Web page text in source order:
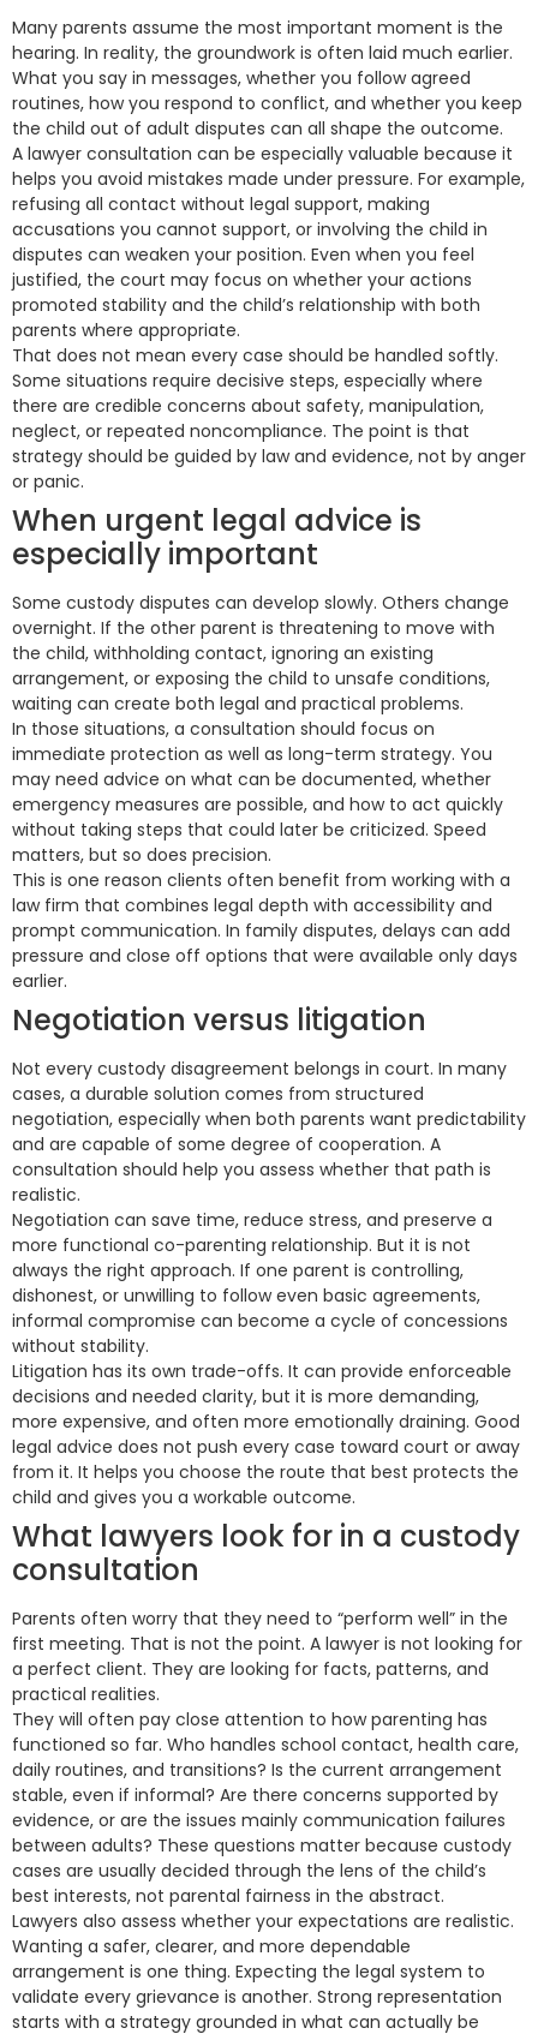
Many parents assume the most important moment is the
hearing. In reality, the groundwork is often laid much earlier.
What you say in messages, whether you follow agreed
routines, how you respond to conflict, and whether you keep
the child out of adult disputes can all shape the outcome.
A lawyer consultation can be especially valuable because it
helps you avoid mistakes made under pressure. For example,
refusing all contact without legal support, making
accusations you cannot support, or involving the child in
disputes can weaken your position. Even when you feel
justified, the court may focus on whether your actions
promoted stability and the child’s relationship with both
parents where appropriate.
That does not mean every case should be handled softly.
Some situations require decisive steps, especially where
there are credible concerns about safety, manipulation,
neglect, or repeated noncompliance. The point is that
strategy should be guided by law and evidence, not by anger
or panic.
When urgent legal advice is
especially important
Some custody disputes can develop slowly. Others change
overnight. If the other parent is threatening to move with
the child, withholding contact, ignoring an existing
arrangement, or exposing the child to unsafe conditions,
waiting can create both legal and practical problems.
In those situations, a consultation should focus on
immediate protection as well as long-term strategy. You
may need advice on what can be documented, whether
emergency measures are possible, and how to act quickly
without taking steps that could later be criticized. Speed
matters, but so does precision.
This is one reason clients often benefit from working with a
law firm that combines legal depth with accessibility and
prompt communication. In family disputes, delays can add
pressure and close off options that were available only days
earlier.
Negotiation versus litigation
Not every custody disagreement belongs in court. In many
cases, a durable solution comes from structured
negotiation, especially when both parents want predictability
and are capable of some degree of cooperation. A
consultation should help you assess whether that path is
realistic.
Negotiation can save time, reduce stress, and preserve a
more functional co-parenting relationship. But it is not
always the right approach. If one parent is controlling,
dishonest, or unwilling to follow even basic agreements,
informal compromise can become a cycle of concessions
without stability.
Litigation has its own trade-offs. It can provide enforceable
decisions and needed clarity, but it is more demanding,
more expensive, and often more emotionally draining. Good
legal advice does not push every case toward court or away
from it. It helps you choose the route that best protects the
child and gives you a workable outcome.
What lawyers look for in a custody
consultation
Parents often worry that they need to “perform well” in the
first meeting. That is not the point. A lawyer is not looking for
a perfect client. They are looking for facts, patterns, and
practical realities.
They will often pay close attention to how parenting has
functioned so far. Who handles school contact, health care,
daily routines, and transitions? Is the current arrangement
stable, even if informal? Are there concerns supported by
evidence, or are the issues mainly communication failures
between adults? These questions matter because custody
cases are usually decided through the lens of the child’s
best interests, not parental fairness in the abstract.
Lawyers also assess whether your expectations are realistic.
Wanting a safer, clearer, and more dependable
arrangement is one thing. Expecting the legal system to
validate every grievance is another. Strong representation
starts with a strategy grounded in what can actually be